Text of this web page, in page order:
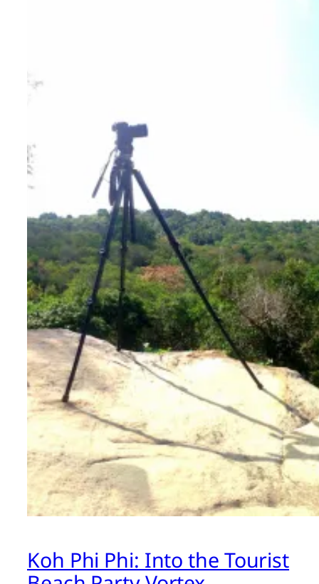
Koh Phi Phi: Into the Tourist